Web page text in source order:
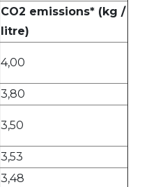
CO2 emissions* (kg /
litre)
4,00
3,80
3,50
3,53
3,48